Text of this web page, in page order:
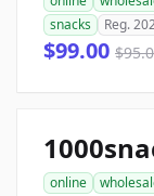
snacks
Reg.
$99.00
online